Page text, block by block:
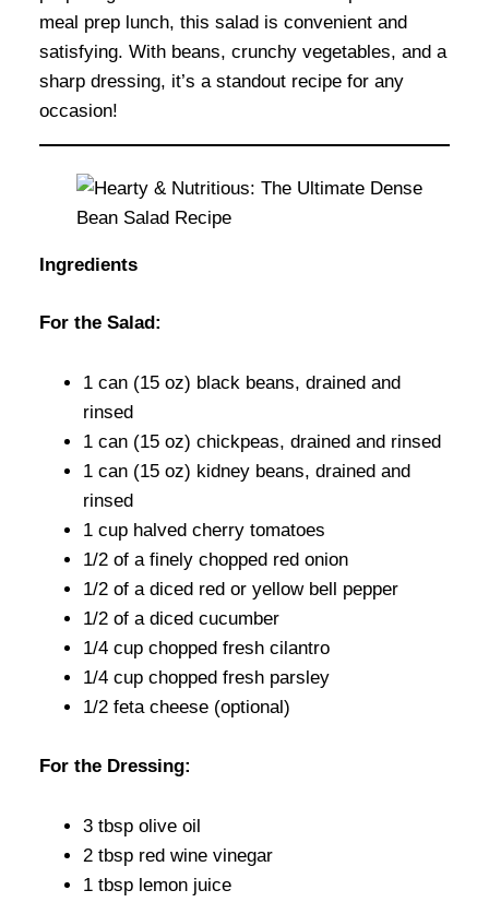
meal prep lunch, this salad is convenient and
satisfying. With beans, crunchy vegetables, and a
sharp dressing, it’s a standout recipe for any
occasion!
Ingredients
For the Salad:
1 can (15 oz) black beans, drained and
rinsed
1 can (15 oz) chickpeas, drained and rinsed
1 can (15 oz) kidney beans, drained and
rinsed
1 cup halved cherry tomatoes
1/2 of a finely chopped red onion
1/2 of a diced red or yellow bell pepper
1/2 of a diced cucumber
1/4 cup chopped fresh cilantro
1/4 cup chopped fresh parsley
1/2 feta cheese (optional)
For the Dressing:
3 tbsp olive oil
2 tbsp red wine vinegar
1 tbsp lemon juice